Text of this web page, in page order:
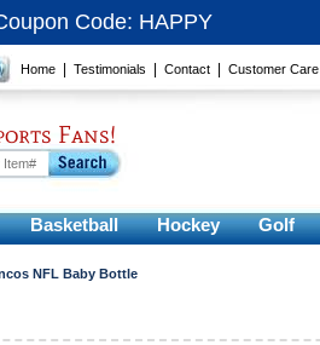
Code: HAPPY
Home Testimonials Contact Customer Care
Fans!
Basketball Hockey Golf
NFL Baby Bottle